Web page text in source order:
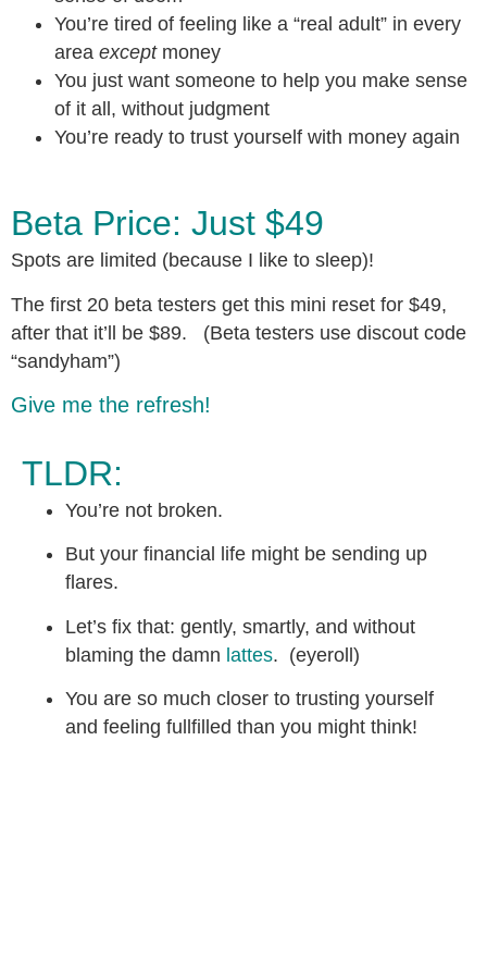
You’re tired of feeling like a “real adult” in every
area exceptmoney
You just want someone to help you make sense
of it all, without judgment
You’re ready to trust yourself with money again
Beta Price: Just $49
Spots are limited (because I like to sleep)!
The first 20 beta testers get this mini reset for $49,
after that it’ll be $89. (Beta testers use discout code
“sandyham”)
Give me the refresh!
TLDR:
You’re not broken.
But your financial life might be sending up
flares.
Let’s fix that: gently, smartly, and without
blaming the damn lattes. (eyeroll)
You are so much closer to trusting yourself
and feeling fullfilled than you might think!